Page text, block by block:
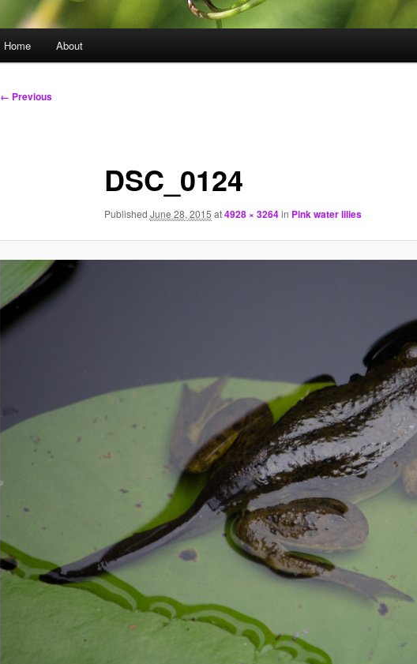
Home About
Image
← Previous
DSC_0124
Published June 28, 2015 at4928 × 3264in Pink water lilies